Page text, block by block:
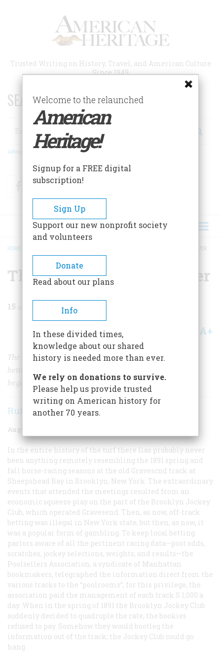
Trusted Writing on History, Travel, and American Culture
Since 1949
SEARCH 75 YEARS OF ESSAYS!
Search
Advanced Search
FacebookTwitter
BREADCRUMB
HOME THE GREAT RACETRACK CAPER
The Great Racetrack Caper
15
Share A+
The bookies had to get racing data from paddock to
betting parlor. All at once some very shady characters
began showing up at the entrance to the track
Rufus Jarman
August 1968
In the entire history of the turf there lias probably never
been anything remotely resembling the 1891 spring and
fall horse-racing seasons at the old Gravescnd track at
Sheepshead Bay in Brooklyn, New York. The extraordinary
events that attended the meetings resulted from an
economic squeeze play on the part of the Brooklyn Jockey
Club, which operated Gravesend. Then, as now, off-track
betting was illegal in New York state, but then, as now, it
was a popular form of gambling. To keep local betting
parlors aware of all the pertinent racing data—post odds,
scratches, jockey selections, weights, and results—the
Poolsellers Association, a syndicate of Manhattan
bookmakers, telegraphed the information direct from the
various tracks to the “poolrooms”; for this privilege, the
association paid the management of each track S 1,000 a
day. When in the spring of 1891 the Brooklyn Jockey Club
suddenly decided to quadruple the rate, the bookies
refused to pay. Somehow they would bootleg the
information out of the track; the Jockey Club could go
hang.
Welcome to the relaunched
American
Heritage!
Signup for a FREE digital
subscription!
Sign Up
Support our new nonprofit society
and volunteers
Donate
Read about our plans
Info
In these divided times,
knowledge about our shared
history is needed more than ever.
We rely on donations to survive.
Please help us provide trusted
writing on American history for
another 70 years.